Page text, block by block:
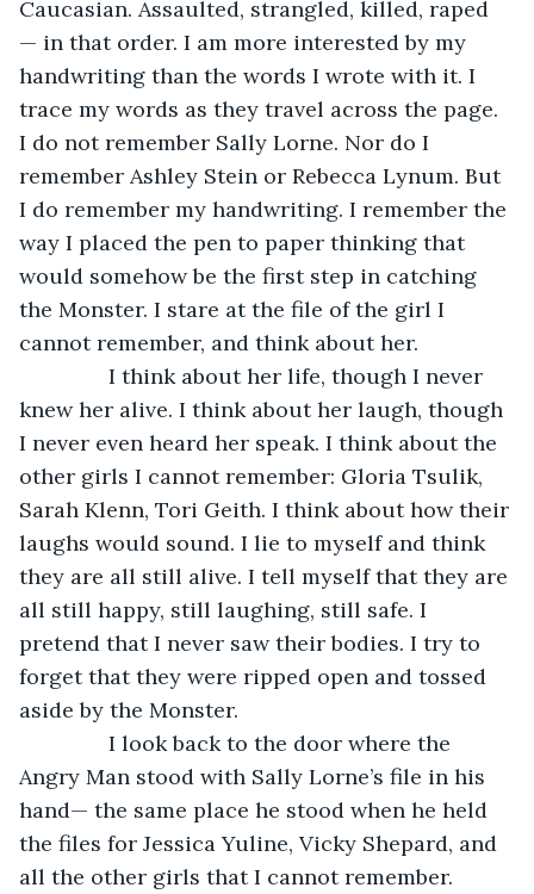
Caucasian. Assaulted, strangled, killed, raped
— in that order. I am more interested by my
handwriting than the words I wrote with it. I
trace my words as they travel across the page.
I do not remember Sally Lorne. Nor do I
remember Ashley Stein or Rebecca Lynum. But
I do remember my handwriting. I remember the
way I placed the pen to paper thinking that
would somehow be the first step in catching
the Monster. I stare at the file of the girl I
cannot remember, and think about her.
I think about her life, though I never
knew her alive. I think about her laugh, though
I never even heard her speak. I think about the
other girls I cannot remember: Gloria Tsulik,
Sarah Klenn, Tori Geith. I think about how their
laughs would sound. I lie to myself and think
they are all still alive. I tell myself that they are
all still happy, still laughing, still safe. I
pretend that I never saw their bodies. I try to
forget that they were ripped open and tossed
aside by the Monster.
I look back to the door where the
Angry Man stood with Sally Lorne’s file in his
hand— the same place he stood when he held
the files for Jessica Yuline, Vicky Shepard, and
all the other girls that I cannot remember.